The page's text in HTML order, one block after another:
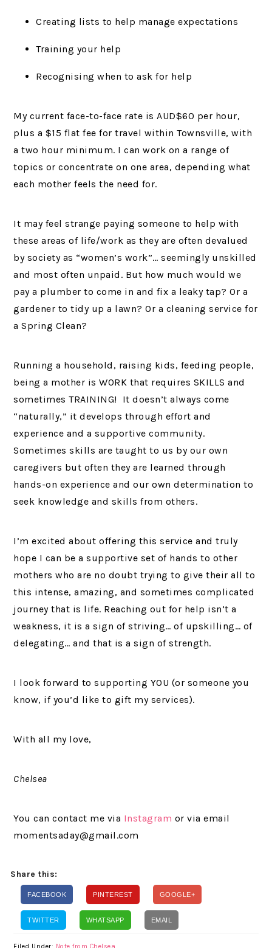
Creating lists to help manage expectations
Training your help
Recognising when to ask for help
My current face-to-face rate is AUD$60 per hour,
plus a $15 flat fee for travel within Townsville, with
a two hour minimum. I can work on a range of
topics or concentrate on one area, depending what
each mother feels the need for.
It may feel strange paying someone to help with
these areas of life/work as they are often devalued
by society as “women’s work”… seemingly unskilled
and most often unpaid. But how much would we
pay a plumber to come in and fix a leaky tap? Or a
gardener to tidy up a lawn? Or a cleaning service for
a Spring Clean?
Running a household, raising kids, feeding people,
being a mother is WORK that requires SKILLS and
sometimes TRAINING! It doesn’t always come
“naturally,” it develops through effort and
experience and a supportive community.
Sometimes skills are taught to us by our own
caregivers but often they are learned through
hands-on experience and our own determination to
seek knowledge and skills from others.
I’m excited about offering this service and truly
hope I can be a supportive set of hands to other
mothers who are no doubt trying to give their all to
this intense, amazing, and sometimes complicated
journey that is life. Reaching out for help isn’t a
weakness, it is a sign of striving… of upskilling… of
delegating… and that is a sign of strength.
I look forward to supporting YOU (or someone you
know, if you’d like to gift my services).
With all my love,
Chelsea
You can contact me via Instagram or via email
momentsaday@gmail.com
Share this:
FACEBOOK PINTEREST GOOGLE+
TWITTER WHATSAPP EMAIL